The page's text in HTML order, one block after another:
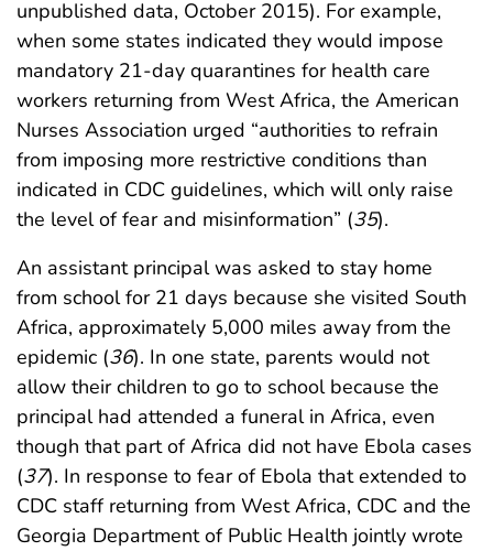
unpublished data, October 2015). For example,
when some states indicated they would impose
mandatory 21-day quarantines for health care
workers returning from West Africa, the American
Nurses Association urged “authorities to refrain
from imposing more restrictive conditions than
indicated in CDC guidelines, which will only raise
the level of fear and misinformation” (35).
An assistant principal was asked to stay home
from school for 21 days because she visited South
Africa, approximately 5,000 miles away from the
epidemic (36). In one state, parents would not
allow their children to go to school because the
principal had attended a funeral in Africa, even
though that part of Africa did not have Ebola cases
(37). In response to fear of Ebola that extended to
CDC staff returning from West Africa, CDC and the
Georgia Department of Public Health jointly wrote